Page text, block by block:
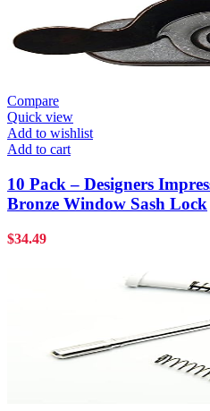
Compare
Quick view
Add to wishlist
Add to cart
10 Pack – Designers
Bronze Window Sash Lock
$34.49